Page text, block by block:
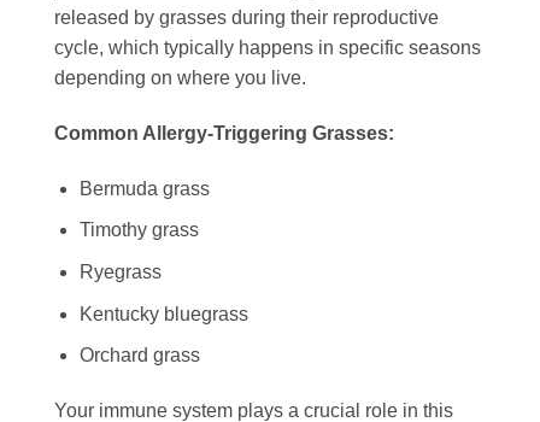
released by grasses during their reproductive
cycle, which typically happens in specific seasons
depending on where you live.
Common Allergy-Triggering Grasses:
Bermuda grass
Timothy grass
Ryegrass
Kentucky bluegrass
Orchard grass
Your immune system plays a crucial role in this